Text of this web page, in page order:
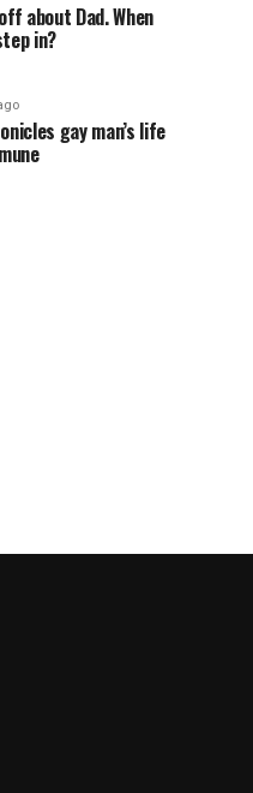
about Dad. When
in?
gay man’s life